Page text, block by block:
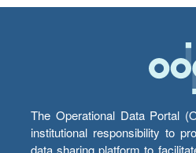
The Operational Data Portal
institutional responsibility to